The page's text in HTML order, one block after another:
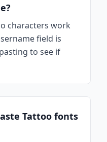
characters work
field is
to see if
Tattoo fonts